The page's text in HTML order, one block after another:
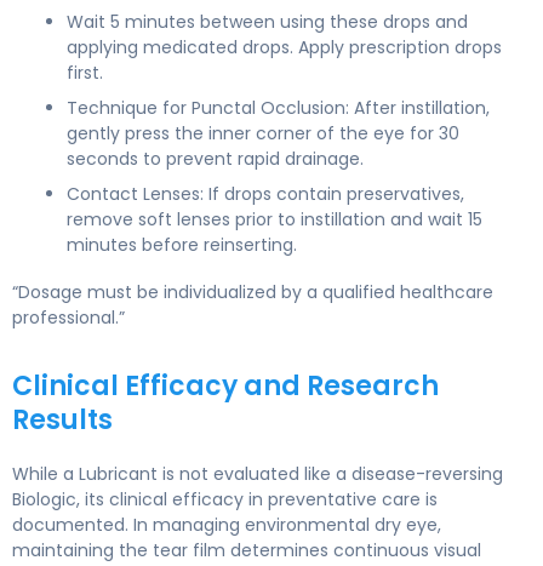
Wait 5 minutes between using these drops and
applying medicated drops. Apply prescription drops
first.
Technique for Punctal Occlusion: After instillation,
gently press the inner corner of the eye for 30
seconds to prevent rapid drainage.
Contact Lenses: If drops contain preservatives,
remove soft lenses prior to instillation and wait 15
minutes before reinserting.
“Dosage must be individualized by a qualified healthcare
professional.”
Clinical Efficacy and Research
Results
While a Lubricant is not evaluated like a disease-reversing
Biologic, its clinical efficacy in preventative care is
documented. In managing environmental dry eye,
maintaining the tear film determines continuous visual